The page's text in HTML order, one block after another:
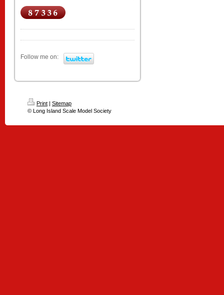
Follow me on:
Print | Sitemap
© Long Island Scale Model Society